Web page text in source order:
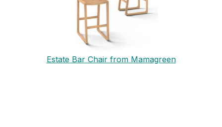
Estate Bar Chair from Mamagreen